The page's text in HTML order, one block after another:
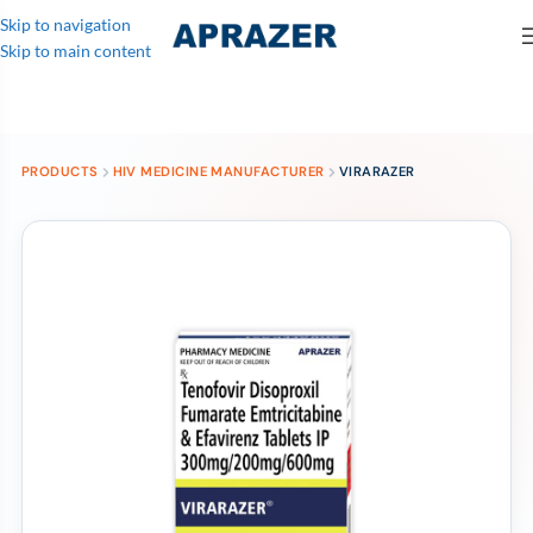
Skip to navigation
Skip to main content
PRODUCTS HIV MEDICINE MANUFACTURER VIRARAZER